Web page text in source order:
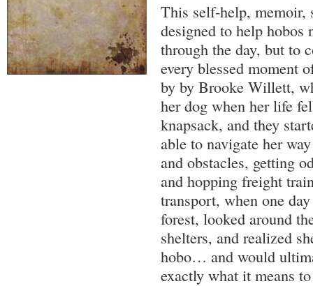
This self-help, memoir,
designed to help hobos
through the day, but to
every blessed moment
by by Brooke Willett,
her dog when her life
knapsack, and they
able to navigate her
and obstacles, getting
and hopping freight
transport, when one
forest, looked around
shelters, and realized
hobo… and would
exactly what it means